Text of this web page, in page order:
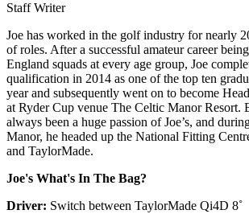
Staff Writer
Joe has worked in the golf industry for nearly
of roles. After a successful amateur career
England squads at every age group, Joe
qualification in 2014 as one of the top ten
year and subsequently went on to become
at Ryder Cup venue The Celtic Manor Resort.
always been a huge passion of Joe’s, and
Manor, he headed up the National Fitting
and TaylorMade.
Joe's What's In The Bag?
Driver: Switch between TaylorMade Qi4D 8˚